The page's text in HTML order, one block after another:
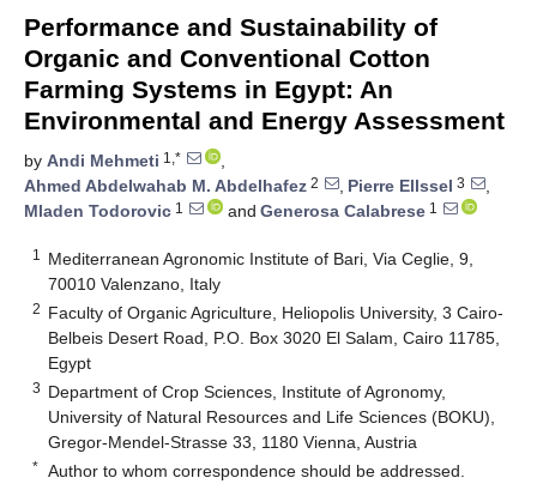
Performance and Sustainability of
Organic and Conventional Cotton
Farming Systems in Egypt: An
Environmental and Energy Assessment
by Andi Mehmeti 1,*
,
Ahmed Abdelwahab M. Abdelhafez 2 , Pierre Ellssel 3
,
Mladen Todorovic 1 and Generosa Calabrese 1
1
Mediterranean Agronomic Institute of Bari, Via Ceglie, 9,
70010 Valenzano, Italy
2 Faculty of Organic Agriculture, Heliopolis University, 3 Cairo-
Belbeis Desert Road, P.O. Box 3020 El Salam, Cairo 11785,
Egypt
3 Department of Crop Sciences, Institute of Agronomy,
University of Natural Resources and Life Sciences (BOKU),
Gregor-Mendel-Strasse 33, 1180 Vienna, Austria
* Author to whom correspondence should be addressed.